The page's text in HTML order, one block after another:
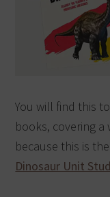
You will find this
books, covering a
because this is
Dinosaur Unit